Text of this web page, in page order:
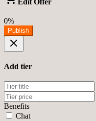
0%
Publish
Add tier
Benefits
Chat